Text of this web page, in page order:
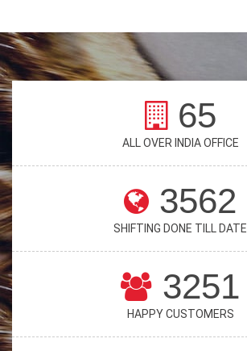
65
ALL OVER INDIA OFFICE
3562
SHIFTING DONE TILL DATE
3251
HAPPY CUSTOMERS